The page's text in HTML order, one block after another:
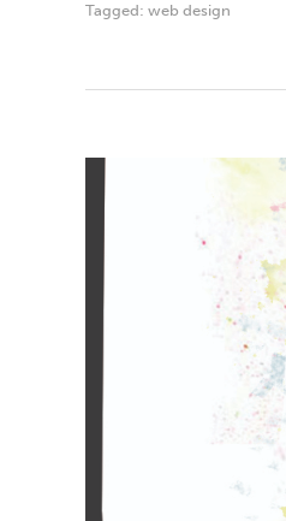
Tagged: web design